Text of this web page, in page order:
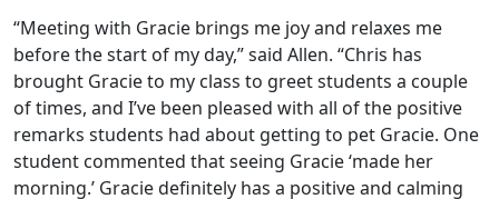
“Meeting with Gracie brings me joy and relaxes me
before the start of my day,” said Allen. “Chris has
brought Gracie to my class to greet students a couple
of times, and I’ve been pleased with all of the positive
remarks students had about getting to pet Gracie. One
student commented that seeing Gracie ‘made her
morning.’ Gracie definitely has a positive and calming